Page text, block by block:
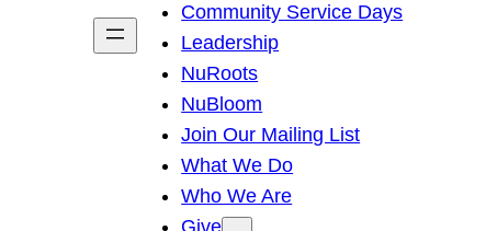
h
Community Service Days
Leadership
NuRoots
NuBloom
Join Our Mailing List
What We Do
Who We Are
Give